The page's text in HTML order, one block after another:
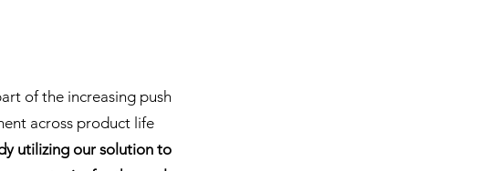
of the increasing push
across product life
utilizing our solution to